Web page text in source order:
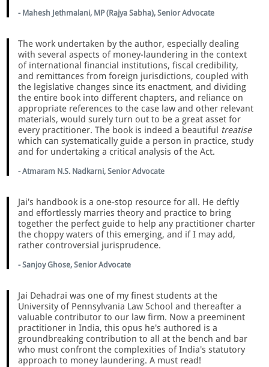
- Mahesh Jethmalani, MP (Rajya Sabha), Senior Advocate
The work undertaken by the author, especially dealing
with several aspects of money-laundering in the context
of international financial institutions, fiscal credibility,
and remittances from foreign jurisdictions, coupled with
the legislative changes since its enactment, and dividing
the entire book into different chapters, and reliance on
appropriate references to the case law and other relevant
materials, would surely turn out to be a great asset for
every practitioner. The book is indeed a beautiful treatise
which can systematically guide a person in practice, study
and for undertaking a critical analysis of the Act.
- Atmaram N.S. Nadkarni, Senior Advocate
Jai's handbook is a one-stop resource for all. He deftly
and effortlessly marries theory and practice to bring
together the perfect guide to help any practitioner charter
the choppy waters of this emerging, and if I may add,
rather controversial jurisprudence.
- Sanjoy Ghose, Senior Advocate
Jai Dehadrai was one of my finest students at the
University of Pennsylvania Law School and thereafter a
valuable contributor to our law firm. Now a preeminent
practitioner in India, this opus he's authored is a
groundbreaking contribution to all at the bench and bar
who must confront the complexities of India's statutory
approach to money laundering. A must read!